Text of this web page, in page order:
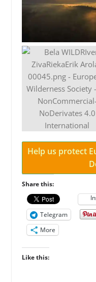
Help us protect
Share this:
Telegram
More
Like this: